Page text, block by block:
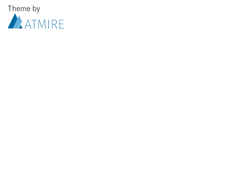
Theme by